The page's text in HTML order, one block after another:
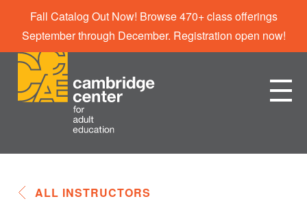
Fall Catalog Out Now! Browse 470+ class offerings
September through December. Registration open now!
ALL INSTRUCTORS